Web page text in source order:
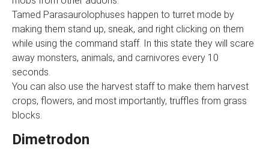
Tamed Parasaurolophuses happen to turret mode by
making them stand up, sneak, and right clicking on them
while using the command staff. In this state they will scare
away monsters, animals, and carnivores every 10
seconds.
You can also use the harvest staff to make them harvest
crops, flowers, and most importantly, truffles from grass
blocks.
Dimetrodon